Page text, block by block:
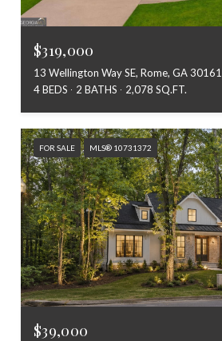
$319,000
13 Wellington Way SE, Rome, GA 30161
4 BEDS
2 BATHS 2,078 SQ.FT.
FOR SALE MLS® 10731372
$39,000